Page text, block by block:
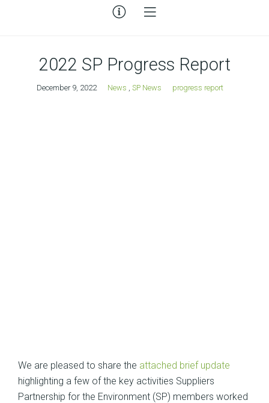
2022 SP Progress Report
December 9, 2022 News , SP News progress report
We are pleased to share the attached brief update
highlighting a few of the key activities Suppliers
Partnership for the Environment (SP) members worked